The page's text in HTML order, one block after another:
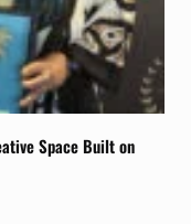
Space Built on